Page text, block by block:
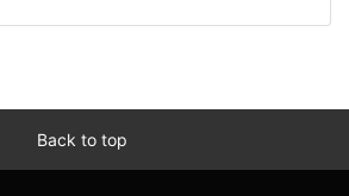
Back to top